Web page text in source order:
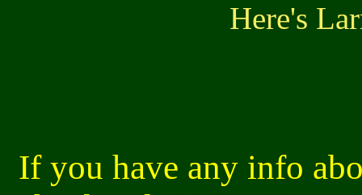
Here's
If you have any info